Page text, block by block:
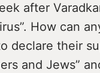
after
How can
declare their
and Jews”